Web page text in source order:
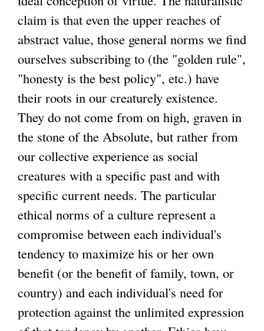
claim is that even the upper reaches of
abstract value, those general norms we find
ourselves subscribing to (the "golden rule",
"honesty is the best policy", etc.) have
their roots in our creaturely existence.
They do not come from on high, graven in
the stone of the Absolute, but rather from
our collective experience as social
creatures with a specific past and with
specific current needs. The particular
ethical norms of a culture represent a
compromise between each individual's
tendency to maximize his or her own
benefit (or the benefit of family, town, or
country) and each individual's need for
protection against the unlimited expression